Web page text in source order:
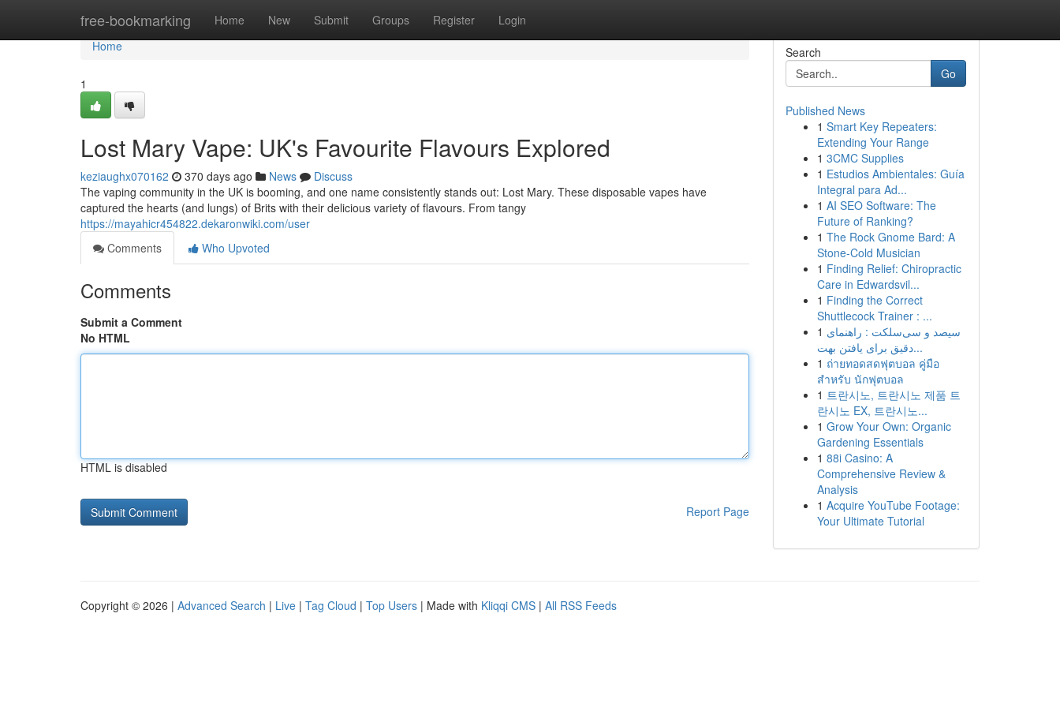
free-bookmarking Home New Submit Groups Register Login
Home
Home
1
Lost Mary Vape: UK's Favourite Flavours Explored
keziaughx070162 370 days ago News
Discuss
The vaping community in the UK is booming, and one name consistently stands out: Lost Mary. These disposable vapes have
captured the hearts (and lungs) of Brits with their delicious variety of flavours. From tangy
https://mayahicr454822.dekaronwiki.com/user
Comments
Who Upvoted
Comments
Submit a Comment
No HTML
HTML is disabled
Report Page
Search
Go
Published News
1 Smart Key Repeaters:
Extending Your Range
1 3CMC Supplies
1 Estudios Ambientales: Guía
Integral para Ad...
1 AI SEO Software: The
Future of Ranking?
1 The Rock Gnome Bard: A
Stone-Cold Musician
1 Finding Relief: Chiropractic
Care in Edwardsvil...
1 Finding the Correct
Shuttlecock Trainer : ...
1 سیصد و سی‌سلکت : راهنمای
دقیق برای یافتن بهت...
1 ถ่ายทอดสดฟุตบอล คู่มือ
สำหรับ นักฟุตบอล
1 트란시노, 트란시노 제품 트
란시노 EX, 트란시노...
1 Grow Your Own: Organic
Gardening Essentials
1 88i Casino: A
Comprehensive Review &
Analysis
1 Acquire YouTube Footage:
Your Ultimate Tutorial
Copyright © 2026 | Advanced Search | Live | Tag Cloud | Top Users | Made with Kliqqi CMS | All RSS Feeds